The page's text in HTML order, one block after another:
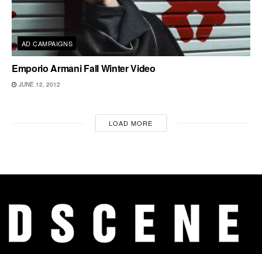
AD CAMPAIGNS
Emporio Armani Fall Winter Video
JUNE 12, 2012
LOAD MORE